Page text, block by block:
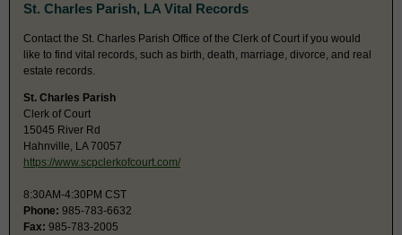
St. Charles Parish, LA Vital Records
Contact the St. Charles Parish Office of the Clerk of Court if you would
like to find vital records, such as birth, death, marriage, divorce, and real
estate records.
St. Charles Parish
Clerk of Court
15045 River Rd
Hahnville, LA 70057
https://www.scpclerkofcourt.com/
8:30AM-4:30PM CST
Phone: 985-783-6632
Fax: 985-783-2005